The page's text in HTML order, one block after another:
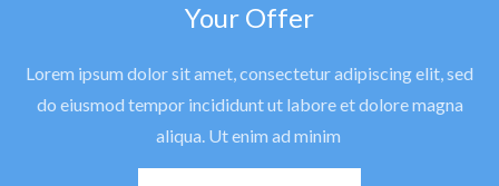
Your Offer
Lorem ipsum dolor sit amet, consectetur adipiscing elit, sed
do eiusmod tempor incididunt ut labore et dolore magna
aliqua. Ut enim ad minim